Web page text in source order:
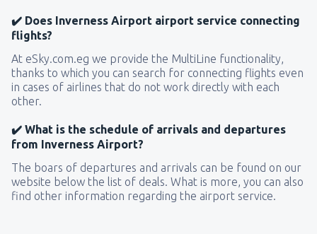
✔️ Does Inverness Airport airport service connecting
flights?
At eSky.com.eg we provide the MultiLine functionality,
thanks to which you can search for connecting flights even
in cases of airlines that do not work directly with each
other.
✔️ What is the schedule of arrivals and departures
from Inverness Airport?
The boars of departures and arrivals can be found on our
website below the list of deals. What is more, you can also
find other information regarding the airport service.